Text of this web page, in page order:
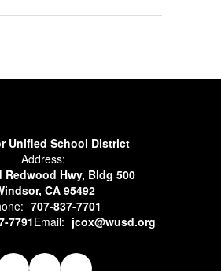
Unified School District
Address:
Redwood Hwy, Bldg 500
CA 95492
707-837-7701
7791Email: jcox@wusd.org